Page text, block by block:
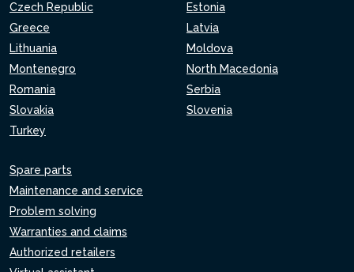
Czech Republic
Estonia
Greece
Latvia
Lithuania
Moldova
Montenegro
North Macedonia
Romania
Serbia
Slovakia
Slovenia
Turkey
Spare parts
Maintenance and service
Problem solving
Warranties and claims
Authorized retailers